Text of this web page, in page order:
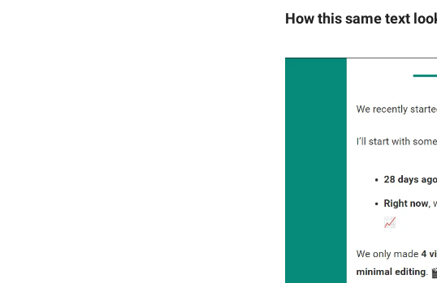
How this same text